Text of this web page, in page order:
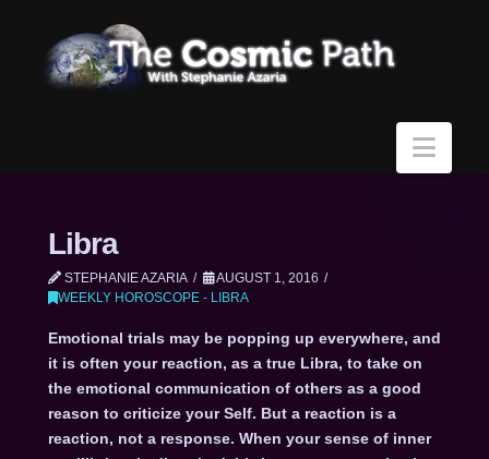
Libra
STEPHANIE AZARIA
AUGUST 1, 2016
WEEKLY HOROSCOPE - LIBRA
Emotional trials may be popping up everywhere, and
it is often your reaction, as a true Libra, to take on
the emotional communication of others as a good
reason to criticize your Self. But a reaction is a
reaction, not a response. When your sense of inner